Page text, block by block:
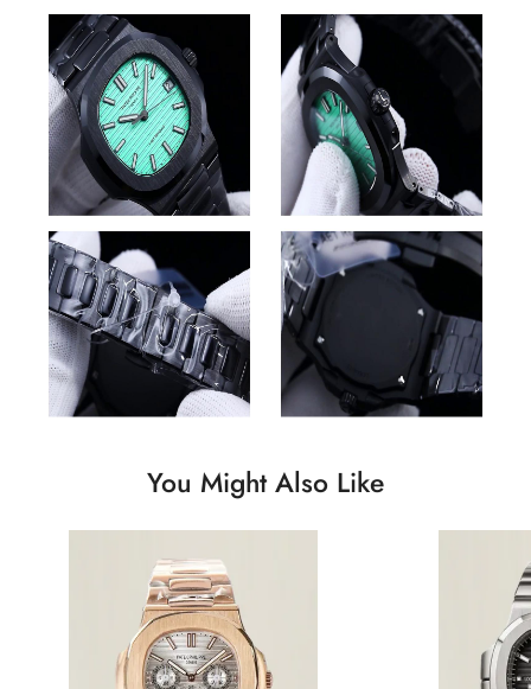
You Might Also Like